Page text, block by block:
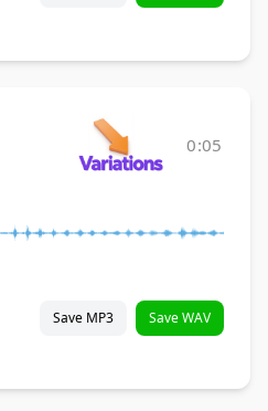
0:05
Save MP3 Save WAV